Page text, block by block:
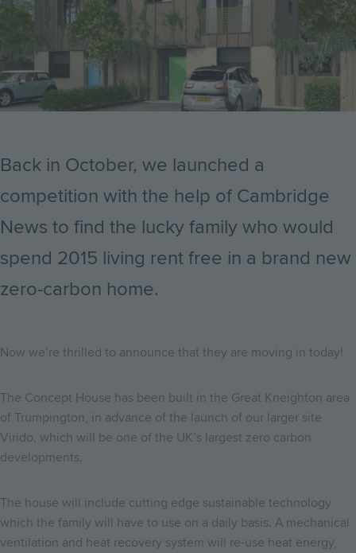
Back in October, we launched a
competition with the help of Cambridge
News to find the lucky family who would
spend 2015 living rent free in a brand new
zero-carbon home.
Now we’re thrilled to announce that they are moving in today!
The Concept House has been built in the Great Kneighton area
of Trumpington, in advance of the launch of our larger site
Virido, which will be one of the UK’s largest zero carbon
developments.
The house will include cutting edge sustainable technology
which the family will have to use on a daily basis. A mechanical
ventilation and heat recovery system will re-use heat energy,